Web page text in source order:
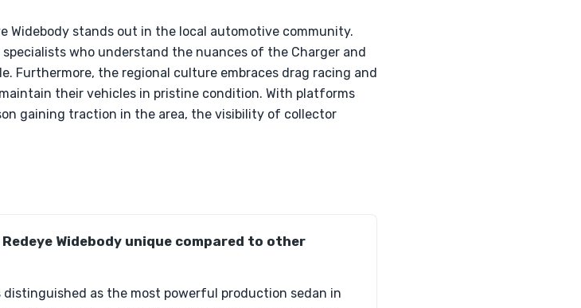
Widebody stands out in the local automotive community.
who understand the nuances of the Charger and
Furthermore, the regional culture embraces drag racing and
their vehicles in pristine condition. With platforms
gaining traction in the area, the visibility of collector
Widebody unique compared to other
distinguished as the most powerful production sedan in